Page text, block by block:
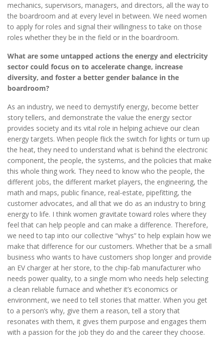
mechanics, supervisors, managers, and directors, all the way to
the boardroom and at every level in between. We need women
to apply for roles and signal their willingness to take on those
roles whether they be in the field or in the boardroom.
What are some untapped actions the energy and electricity
sector could focus on to accelerate change, increase
diversity, and foster a better gender balance in the
boardroom?
As an industry, we need to demystify energy, become better
story tellers, and demonstrate the value the energy sector
provides society and its vital role in helping achieve our clean
energy targets. When people flick the switch for lights or turn up
the heat, they need to understand what is behind the electronic
component, the people, the systems, and the policies that make
this whole thing work. They need to know who the people, the
different jobs, the different market players, the engineering, the
math and maps, public finance, real-estate, pipefitting, the
customer advocates, and all that we do as an industry to bring
energy to life. I think women gravitate toward roles where they
feel that can help people and can make a difference. Therefore,
we need to tap into our collective “whys” to help explain how we
make that difference for our customers. Whether that be a small
business who wants to have customers shop longer and provide
an EV charger at her store, to the chip-fab manufacturer who
needs power quality, to a single mom who needs help selecting
a clean reliable furnace and whether it’s economics or
environment, we need to tell stories that matter. When you get
to a person’s why, give them a reason, tell a story that
resonates with them, it gives them purpose and engages them
with a passion for the job they do and the career they choose.